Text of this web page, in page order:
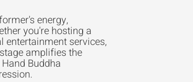
energy,
you're hosting a
entertainment services,
amplifies the
Buddha